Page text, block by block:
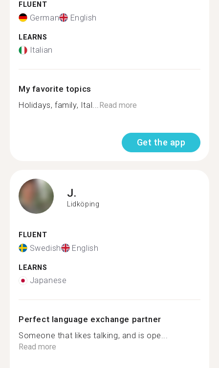
FLUENT
German English
LEARNS
Italian
My favorite topics
Holidays, family, Ital...Read more
Get the app
J.
Lidköping
FLUENT
Swedish English
LEARNS
Japanese
Perfect language exchange partner
Someone that likes talking, and is ope...
Read more